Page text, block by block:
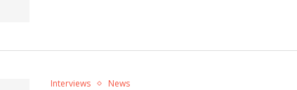
Interviews News